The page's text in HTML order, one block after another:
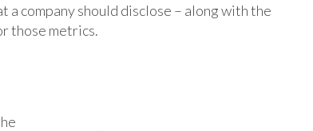
company should disclose – along with the
those metrics.